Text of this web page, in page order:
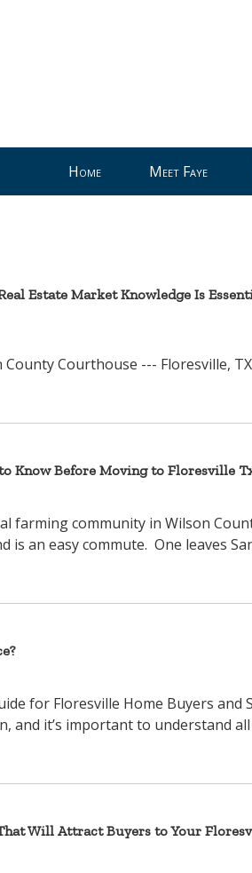
Home Meet Faye
Estate Market Knowledge Is
--- Floresville, TX
Know Before Moving to Floresville
farming community in Wilson
is an easy commute. One leaves
for Floresville Home Buyers and
and it’s important to understand
Will Attract Buyers to Your